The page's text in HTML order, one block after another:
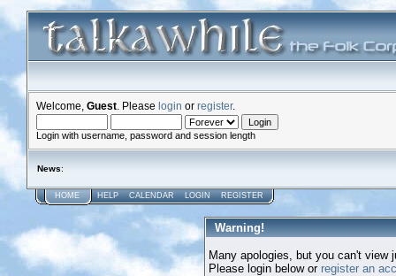
Welcome, Guest . Please login or register.
Login with username, password and session length
News:
HOME HELP CALENDAR LOGIN REGISTER
Warning!
Many apologies, but you can't view
Please login below or register an